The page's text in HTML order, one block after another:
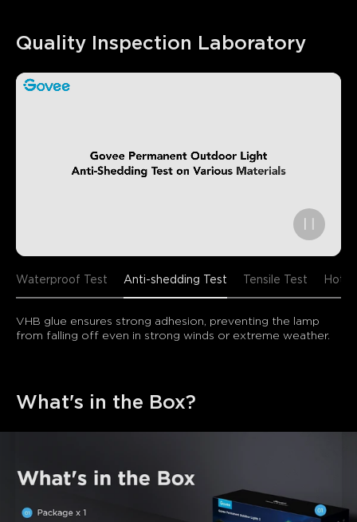
Quality Inspection Laboratory
Waterproof Test Anti-shedding Test Tensile Test Hot/
VHB glue ensures strong adhesion, preventing the lamp
from falling off even in strong winds or extreme weather.
What's in the Box?